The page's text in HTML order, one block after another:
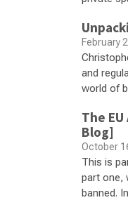
February
and
world of
The
Blog]
October
This is
part one,
banned.